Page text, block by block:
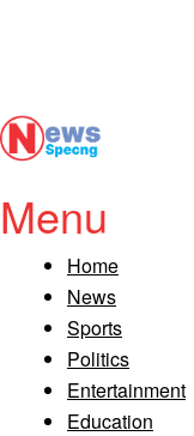
Menu
Home
News
Sports
Politics
Entertainment
Education